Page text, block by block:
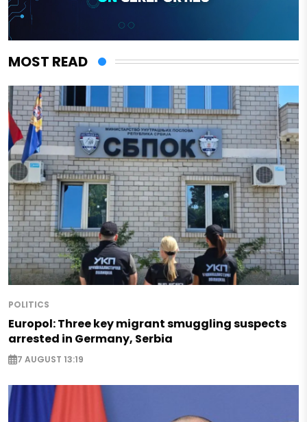
MOST READ
POLITICS
Europol: Three key migrant smuggling suspects
arrested in Germany, Serbia
7 AUGUST 13:19